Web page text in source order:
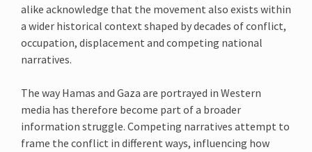
alike acknowledge that the movement also exists within
a wider historical context shaped by decades of conflict,
occupation, displacement and competing national
narratives.
The way Hamas and Gaza are portrayed in Western
media has therefore become part of a broader
information struggle. Competing narratives attempt to
frame the conflict in different ways, influencing how